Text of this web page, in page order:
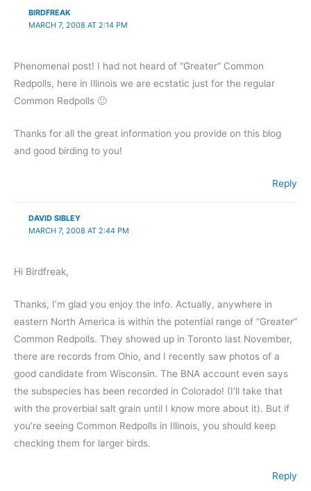
BIRDFREAK
MARCH 7, 2008 AT 2:14 PM
Phenomenal post! I had not heard of “Greater” Common
Redpolls, here in Illinois we are ecstatic just for the regular
Common Redpolls 🙂
Thanks for all the great information you provide on this blog
and good birding to you!
Reply
DAVID SIBLEY
MARCH 7, 2008 AT 2:44 PM
Hi Birdfreak,
Thanks, I’m glad you enjoy the info. Actually, anywhere in
eastern North America is within the potential range of “Greater”
Common Redpolls. They showed up in Toronto last November,
there are records from Ohio, and I recently saw photos of a
good candidate from Wisconsin. The BNA account even says
the subspecies has been recorded in Colorado! (I’ll take that
with the proverbial salt grain until I know more about it). But if
you’re seeing Common Redpolls in Illinois, you should keep
checking them for larger birds.
Reply